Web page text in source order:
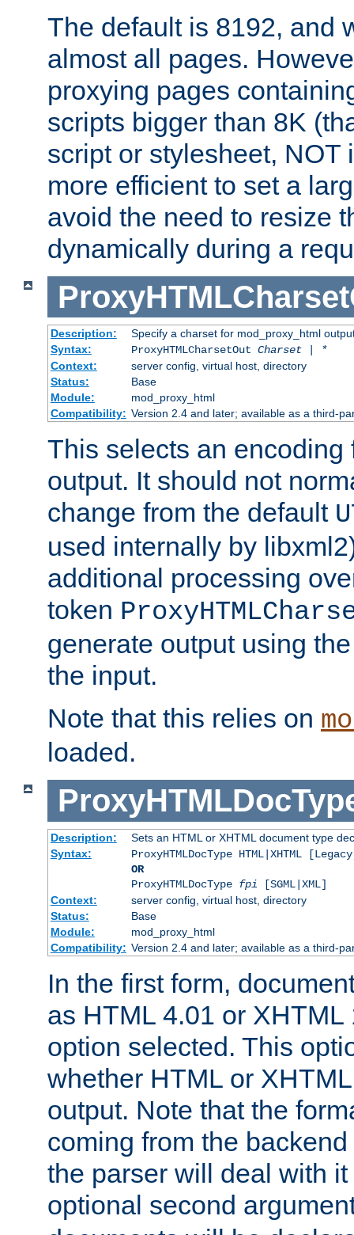
The default is 8192, and
almost all pages.
proxying pages
scripts bigger than 8K
script or stylesheet, NOT
more efficient to set a
avoid the need to resize
dynamically during a
Description:
Specify a charset for mod_proxy_html
Syntax:
ProxyHTMLCharsetOut Charset | *
Context:
server config, virtual host, directory
Status:
Base
Module:
mod_proxy_html
Compatibility: Version 2.4 and later; available as a third-
This selects an encoding
output. It should not
change from the default
used internally by
additional processing
token
generate output using
the input.
Note that this relies on
loaded.
Description:
Sets an HTML or XHTML document type
Syntax:
ProxyHTMLDocType HTML|XHTML
OR
ProxyHTMLDocType fpi [SGML|XML]
Context:
server config, virtual host, directory
Status:
Base
Module:
mod_proxy_html
Compatibility: Version 2.4 and later; available as a third-
In the first form,
as HTML 4.01 or
option selected. This
whether HTML or
output. Note that the
coming from the
the parser will deal with
optional second